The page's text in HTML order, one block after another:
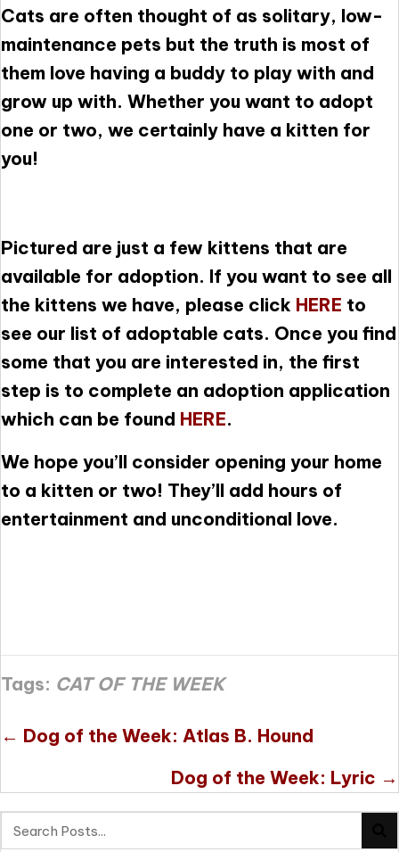
Cats are often thought of as solitary, low-
maintenance pets but the truth is most of
them love having a buddy to play with and
grow up with. Whether you want to adopt
one or two, we certainly have a kitten for
you!
Pictured are just a few kittens that are
available for adoption. If you want to see all
the kittens we have, please click HERE to
see our list of adoptable cats. Once you find
some that you are interested in, the first
step is to complete an adoption application
which can be found HERE.
We hope you’ll consider opening your home
to a kitten or two! They’ll add hours of
entertainment and unconditional love.
Tags: CAT OF THE WEEK
Posts
← Dog of the Week: Atlas B. Hound
Dog of the Week: Lyric →